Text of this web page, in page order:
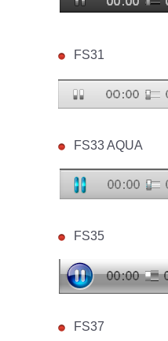
FS31
FS33 AQUA
FS35
FS37